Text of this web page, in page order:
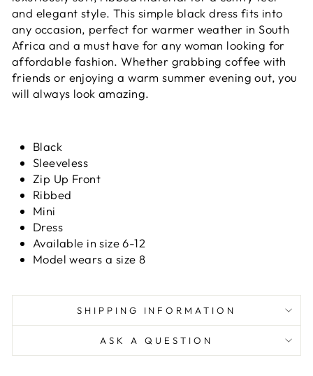
and elegant style. This simple black dress fits into
any occasion, perfect for warmer weather in South
Africa and a must have for any woman looking for
affordable fashion. Whether grabbing coffee with
friends or enjoying a warm summer evening out, you
will always look amazing.
Black
Sleeveless
Zip Up Front
Ribbed
Mini
Dress
Available in size 6-12
Model wears a size 8
SHIPPING INFORMATION
ASK A QUESTION